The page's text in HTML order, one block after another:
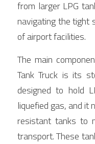
from larger LPG
navigating the tight
of airport facilities.
The main
Tank Truck is its
designed to hold
liquefied gas, and it
resistant tanks to
transport. These